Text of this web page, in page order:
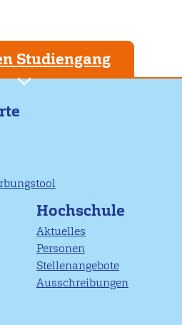
Studiengang
Hochschule
Aktuelles
Personen
Stellenangebote
Ausschreibungen